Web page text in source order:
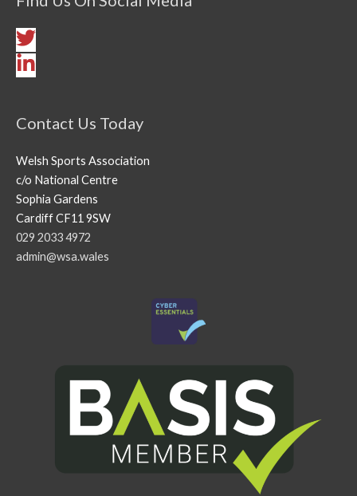
Contact Us Today
Welsh Sports Association
c/o National Centre
Sophia Gardens
Cardiff CF11 9SW
029 2033 4972
admin@wsa.wales